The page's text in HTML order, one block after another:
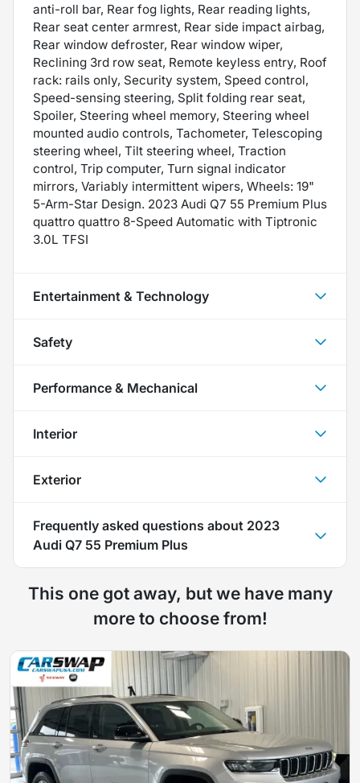
anti-roll bar, Rear fog lights, Rear reading lights,
Rear seat center armrest, Rear side impact airbag,
Rear window defroster, Rear window wiper,
Reclining 3rd row seat, Remote keyless entry, Roof
rack: rails only, Security system, Speed control,
Speed-sensing steering, Split folding rear seat,
Spoiler, Steering wheel memory, Steering wheel
mounted audio controls, Tachometer, Telescoping
steering wheel, Tilt steering wheel, Traction
control, Trip computer, Turn signal indicator
mirrors, Variably intermittent wipers, Wheels: 19"
5-Arm-Star Design. 2023 Audi Q7 55 Premium Plus
quattro quattro 8-Speed Automatic with Tiptronic
3.0L TFSI
Entertainment & Technology
Safety
Performance & Mechanical
Interior
Exterior
Frequently asked questions about 2023
Audi Q7 55 Premium Plus
This one got away, but we have many
more to choose from!